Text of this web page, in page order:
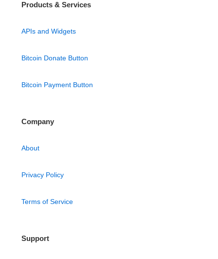
Products & Services
APIs and Widgets
Bitcoin Donate Button
Bitcoin Payment Button
Company
About
Privacy Policy
Terms of Service
Support